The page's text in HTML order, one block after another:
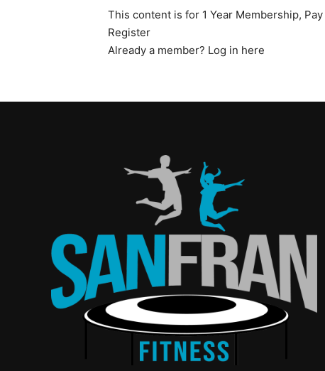
This content is for 1 Year Membership,
Register
Already a member? Log in here